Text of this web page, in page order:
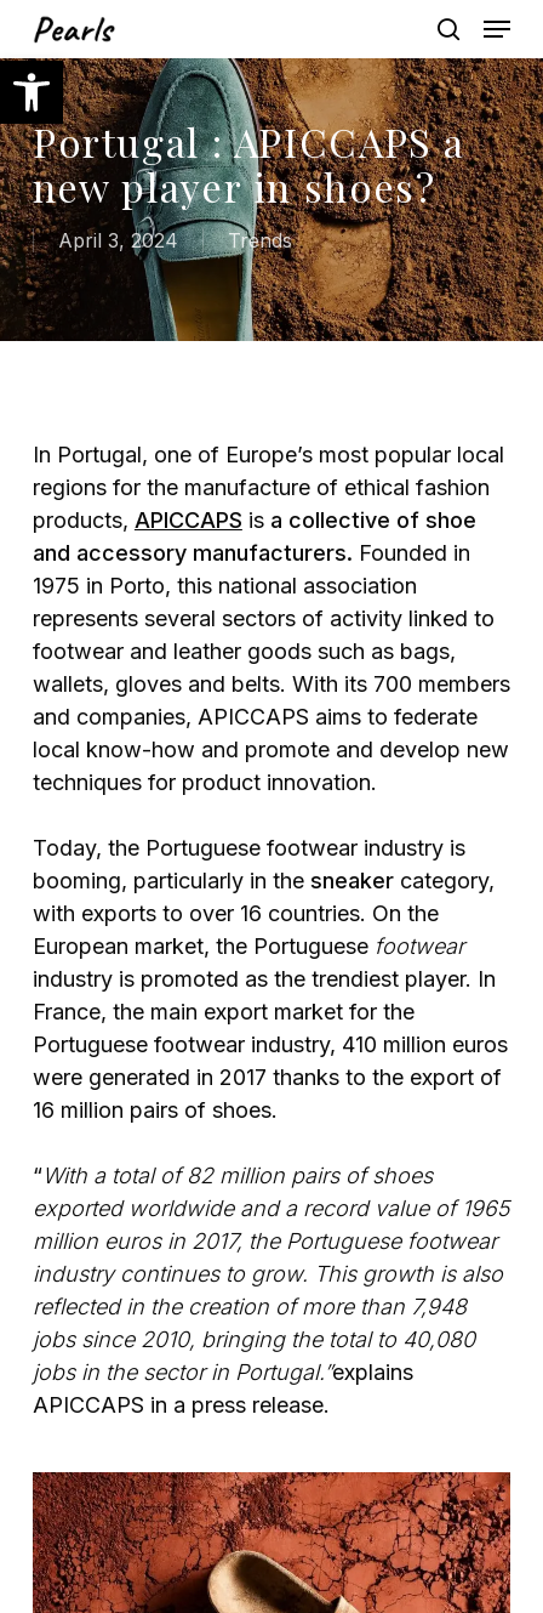
Open toolbar
main
content
search
Menu
Portugal : APICCAPS a
new player in shoes?
April 3, 2024 Trends
In Portugal, one of Europe’s most popular local
regions for the manufacture of ethical fashion
products, APICCAPS is a collective of shoe
and accessory manufacturers. Founded in
1975 in Porto, this national association
represents several sectors of activity linked to
footwear and leather goods such as bags,
wallets, gloves and belts. With its 700 members
and companies, APICCAPS aims to federate
local know-how and promote and develop new
techniques for product innovation.
Today, the Portuguese footwear industry is
booming, particularly in the sneakercategory,
with exports to over 16 countries. On the
European market, the Portuguese footwear
industry is promoted as the trendiest player. In
France, the main export market for the
Portuguese footwear industry, 410 million euros
were generated in 2017 thanks to the export of
16 million pairs of shoes.
“With a total of 82 million pairs of shoes
exported worldwide and a record value of 1965
million euros in 2017, the Portuguese footwear
industry continues to grow. This growth is also
reflected in the creation of more than 7,948
jobs since 2010, bringing the total to 40,080
jobs in the sector in Portugal.”explains
APICCAPS in a press release.